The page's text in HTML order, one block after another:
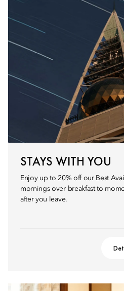
STAYS WITH YOU
Enjoy up to 20% off our Best
mornings over breakfast to
after you leave.